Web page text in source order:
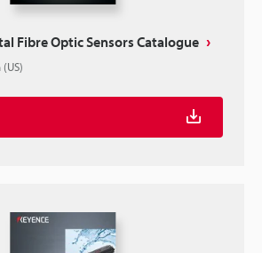
Fibre Optic Sensors Catalogue